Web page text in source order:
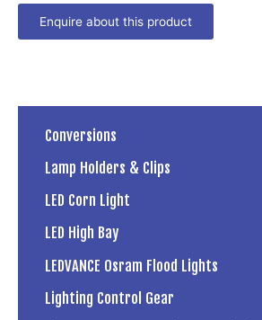
Enquire about this product
Conversions
Lamp Holders & Clips
LED Corn Light
LED High Bay
LEDVANCE Osram Flood Lights
Lighting Control Gear